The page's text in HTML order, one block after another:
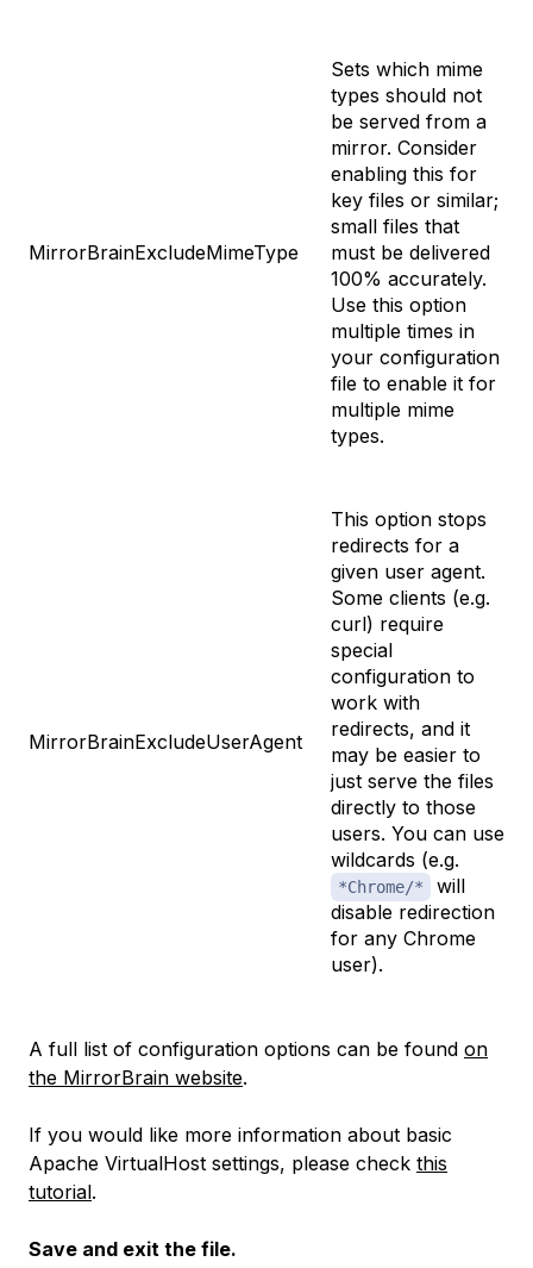
MirrorBrainExcludeMimeType
Sets which mime
types should not
be served from a
mirror. Consider
enabling this for
key files or similar;
small files that
must be delivered
100% accurately.
Use this option
multiple times in
your configuration
file to enable it for
multiple mime
types.
MirrorBrainExcludeUserAgent
This option stops
redirects for a
given user agent.
Some clients (e.g.
curl) require
special
configuration to
work with
redirects, and it
may be easier to
just serve the files
directly to those
users. You can use
wildcards (e.g.
*Chrome/*
will
disable redirection
for any Chrome
user).
A full list of configuration options can be found on
the MirrorBrain website.
If you would like more information about basic
Apache VirtualHost settings, please check this
tutorial.
Save and exit the file.